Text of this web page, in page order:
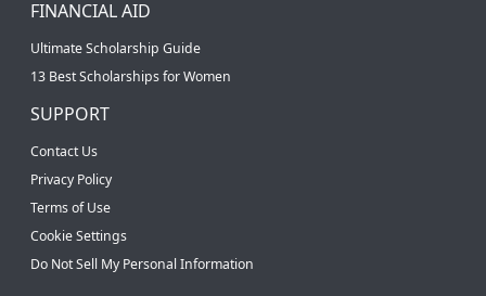
FINANCIAL AID
Ultimate Scholarship Guide
13 Best Scholarships for Women
SUPPORT
Contact Us
Privacy Policy
Terms of Use
Cookie Settings
Do Not Sell My Personal Information